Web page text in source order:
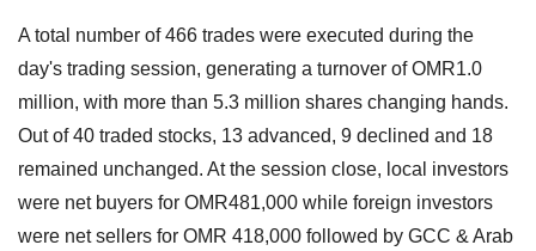
A total number of 466 trades were executed during the
day's trading session, generating a turnover of OMR1.0
million, with more than 5.3 million shares changing hands.
Out of 40 traded stocks, 13 advanced, 9 declined and 18
remained unchanged. At the session close, local investors
were net buyers for OMR481,000 while foreign investors
were net sellers for OMR 418,000 followed by GCC & Arab